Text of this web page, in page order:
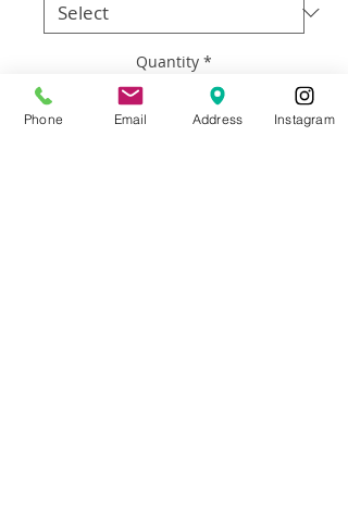
Quantity *
Phone Email Address Instagram